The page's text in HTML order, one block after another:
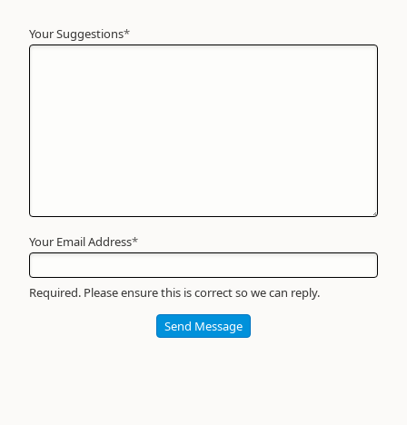
Your Suggestions*
Your
Name*
Your Email Address*
Required. Please ensure this is correct so we can reply.